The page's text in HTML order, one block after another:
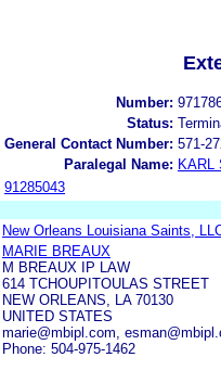
Number:
Status:
General Contact Number: 571-
Paralegal Name: KARL
91285043
New Orleans Louisiana Saints,
MARIE BREAUX
M BREAUX IP LAW
614 TCHOUPITOULAS STREET
NEW ORLEANS, LA 70130
UNITED STATES
marie@mbipl.com,
Phone: 504-975-1462